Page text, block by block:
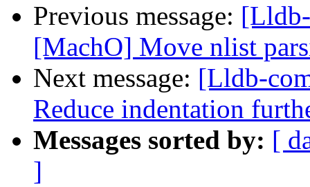
Previous message:
[MachO] Move nlist
Next message: [Lldb-
Reduce indentation
Messages sorted by: [
]